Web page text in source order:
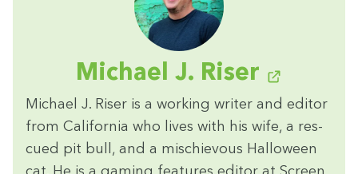
Michael J. Riser
Michael J. Ris­er is a work­ing writer and edi­tor
from Cal­i­for­nia who lives with his wife, a res­
cued pit bull, and a mis­chie­vous Hal­loween